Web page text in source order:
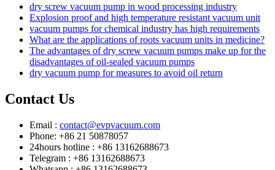
dry screw vacuum pump in wood processing industry
Explosion proof and high temperature resistant vacuum unit
vacuum pumps for chemical industry has high requirements
What are the applications of roots vacuum units in medicine?
The advantages of dry screw vacuum pumps make up for the
disadvantages of oil-sealed vacuum pumps
dry vacuum pump for measures to avoid oil return
Contact Us
Email : contact@evpvacuum.com
Phone: +86 21 50878057
24hours hotline : +86 13162688673
Telegram : +86 13162688673